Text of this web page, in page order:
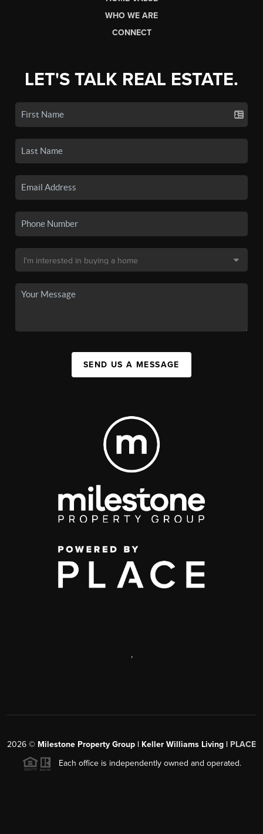
WHO WE ARE
CONNECT
LET'S TALK REAL ESTATE.
SEND US A MESSAGE
,
2026 © Milestone Property Group | Keller Williams Living | PLACE
Each office is independently owned and operated.